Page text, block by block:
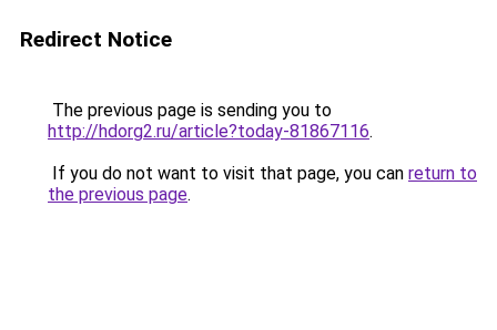
Redirect Notice
The previous page is sending you to
http://hdorg2.ru/article?today-81867116.
If you do not want to visit that page, you can return to
the previous page.